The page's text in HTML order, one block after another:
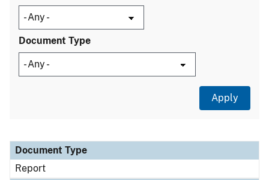
Document Type
Document Type
Description
Category
Document Type
Report